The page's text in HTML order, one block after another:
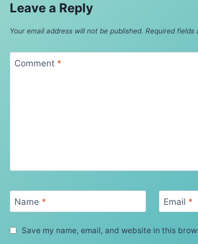
Leave a Reply
Your email address will not be published. Required fields
Comment *
Name * Email *
Save my name, email, and website in this